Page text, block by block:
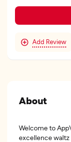
Add Review
About
Welcome to
excellence waltz